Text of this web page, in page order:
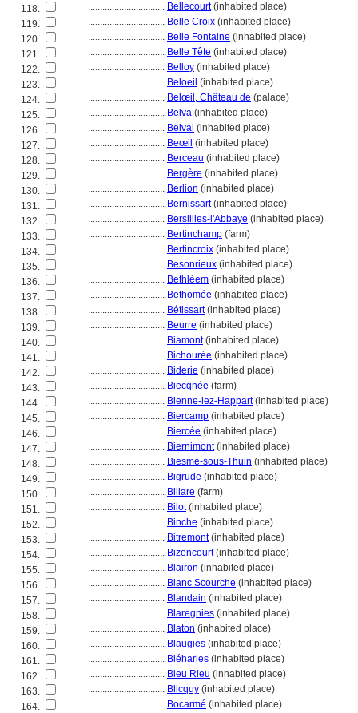
118.
................................ Bellecourt(inhabited place)
119.
................................ Belle Croix (inhabited place)
120.
................................ Belle Fontaine (inhabited place)
121.
................................ Belle Tête (inhabited place)
122.
................................ Belloy (inhabited place)
123.
................................ Beloeil (inhabited place)
124.
................................ Belœil, Château de (palace)
125.
................................ Belva (inhabited place)
126.
................................ Belval (inhabited place)
127.
................................ Beœil (inhabited place)
128.
................................ Berceau (inhabited place)
129.
................................ Bergère (inhabited place)
130.
................................ Berlion (inhabited place)
131.
................................ Bernissart(inhabited place)
132.
................................ Bersillies-l'Abbaye (inhabited place)
133.
................................ Bertinchamp (farm)
134.
................................ Bertincroix (inhabited place)
135.
................................ Besonrieux (inhabited place)
136.
................................ Bethléem (inhabited place)
137.
................................ Bethomée (inhabited place)
138.
................................ Bétissart(inhabited place)
139.
................................ Beurre (inhabited place)
140.
................................ Biamont(inhabited place)
141.
................................ Bichourée (inhabited place)
142.
................................ Biderie (inhabited place)
143.
................................ Biecqnée (farm)
144.
................................ Bienne-lez-Happart(inhabited place)
145.
................................ Biercamp (inhabited place)
146.
................................ Biercée (inhabited place)
147.
................................ Biernimont(inhabited place)
148.
................................ Biesme-sous-Thuin (inhabited place)
149.
................................ Bigrude (inhabited place)
150.
................................ Billare (farm)
151.
................................ Bilot(inhabited place)
152.
................................ Binche (inhabited place)
153.
................................ Bitremont(inhabited place)
154.
................................ Bizencourt(inhabited place)
155.
................................ Blairon (inhabited place)
156.
................................ Blanc Scourche (inhabited place)
157.
................................ Blandain (inhabited place)
158.
................................ Blaregnies (inhabited place)
159.
................................ Blaton (inhabited place)
160.
................................ Blaugies (inhabited place)
161.
................................ Bléharies (inhabited place)
162.
................................ Bleu Rieu (inhabited place)
163.
................................ Blicquy (inhabited place)
164.
................................ Bocarmé (inhabited place)